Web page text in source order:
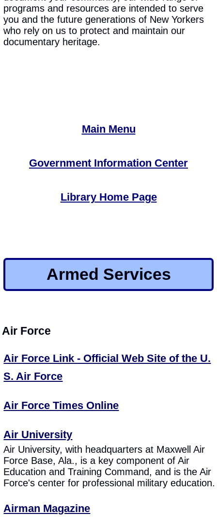
programs and resources are intended to serve
you and the future generations of New Yorkers
who rely on us to protect and maintain our
documentary heritage.
Main Menu
Government Information Center
Library Home Page
Armed Services
Air Force
Air Force Link - Official Web Site of the U.
S. Air Force
Air Force Times Online
Air University
Air University, with headquarters at Maxwell Air
Force Base, Ala., is a key component of Air
Education and Training Command, and is the Air
Force's center for professional military education.
Airman Magazine